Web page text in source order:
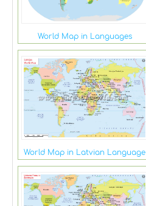
World Map in Languages
World Map in Latvian Language